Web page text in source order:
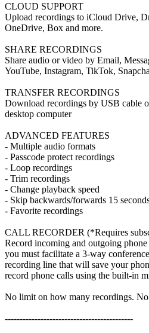
CLOUD SUPPORT
Upload recordings to iCloud Drive,
OneDrive, Box and more.
SHARE RECORDINGS
Share audio or video by Email,
YouTube, Instagram, TikTok,
TRANSFER RECORDINGS
Download recordings by USB cable
desktop computer
ADVANCED FEATURES
- Multiple audio formats
- Passcode protect recordings
- Loop recordings
- Trim recordings
- Change playback speed
- Skip backwards/forwards 15
- Favorite recordings
CALL RECORDER (*Requires
Record incoming and outgoing
you must facilitate a 3-way
recording line that will save your
record phone calls using the built-in
No limit on how many recordings.
-------------------------------------------